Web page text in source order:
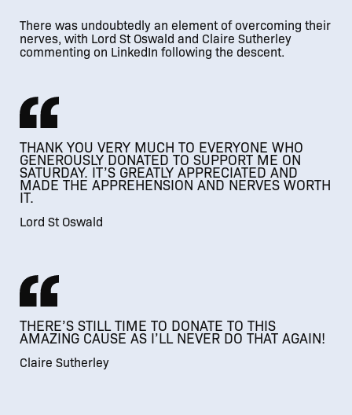
There was undoubtedly an element of overcoming their
nerves, with Lord St Oswald and Claire Sutherley
commenting on LinkedIn following the descent.
THANK YOU VERY MUCH TO EVERYONE WHO
GENEROUSLY DONATED TO SUPPORT ME ON
SATURDAY. IT’S GREATLY APPRECIATED AND
MADE THE APPREHENSION AND NERVES WORTH
IT.
Lord St Oswald
THERE’S STILL TIME TO DONATE TO THIS
AMAZING CAUSE AS I’LL NEVER DO THAT AGAIN!
Claire Sutherley